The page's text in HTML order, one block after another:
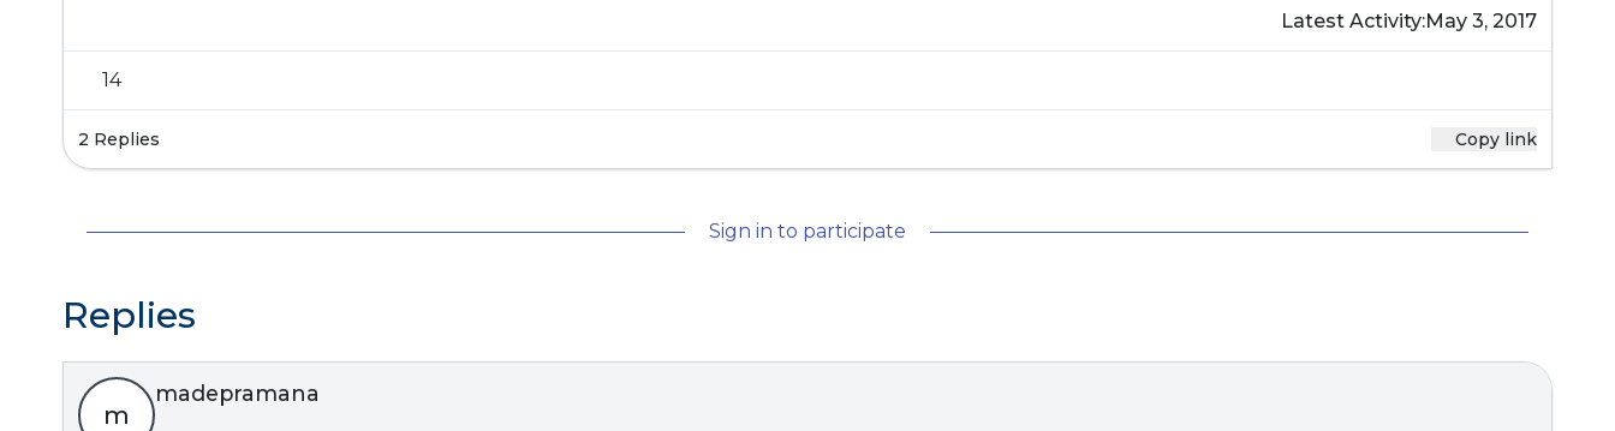
Latest Activity:May 3, 2017
14
2 Replies Copy link
Sign in to participate
Replies
m
madepramana